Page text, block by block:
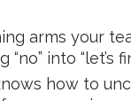
arms your
into “let’s
how to